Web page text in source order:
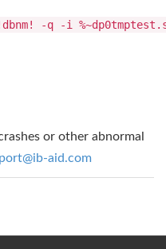
-q -i
or other abnormal
aid.com